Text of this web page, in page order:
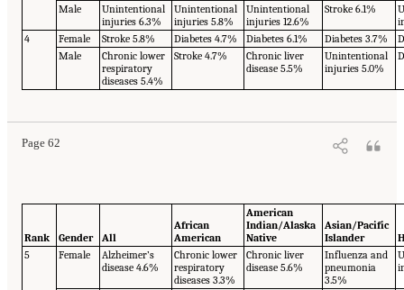
Male
Unintentional
injuries 6.3%
Unintentional
injuries 5.8%
Unintentional
injuries 12.6%
Stroke 6.1%
4
Female Stroke 5.8% Diabetes 4.7% Diabetes 6.1% Diabetes 3.7%
Male
Chronic lower
respiratory
diseases 5.4%
Stroke 4.7%
Chronic liver
disease 5.5%
Unintentional
injuries 5.0%
Page 62
Rank Gender All
African
American
American
Indian/Alaska
Native
Asian/Pacific
Islander
5
Female
Alzheimer’s
disease 4.6%
Chronic lower
respiratory
diseases 3.3%
Chronic liver
disease 5.6%
Influenza and
pneumonia
3.5%